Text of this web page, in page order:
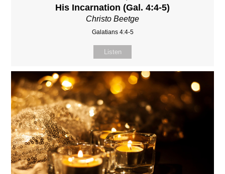
His Incarnation (Gal. 4:4-5)
Christo Beetge
Galatians 4:4-5
Listen